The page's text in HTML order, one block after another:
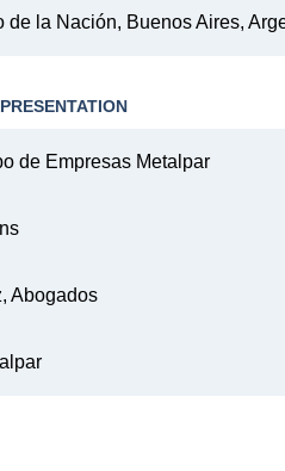
de la Nación, Buenos Aires,
de Empresas Metalpar
Abogados